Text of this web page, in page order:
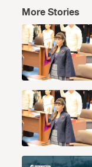
More Stories